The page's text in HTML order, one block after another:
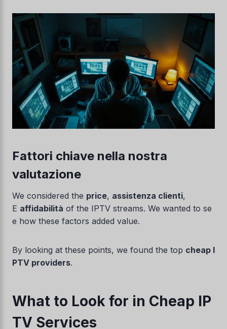
Fattori chiave nella nostra
valutazione
We considered the price, assistenza clienti,
E affidabilità of the IPTV streams. We wanted to se
e how these factors added value.
By looking at these points, we found the top cheap I
PTV providers.
What to Look for in Cheap IP
TV Services